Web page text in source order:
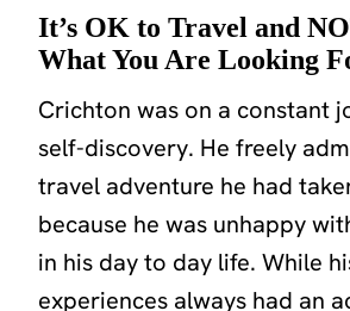
It’s OK to Travel and
What You Are Looking
Crichton was on a constant
self-discovery. He freely
travel adventure he had
because he was unhappy
in his day to day life. While
experiences always had an